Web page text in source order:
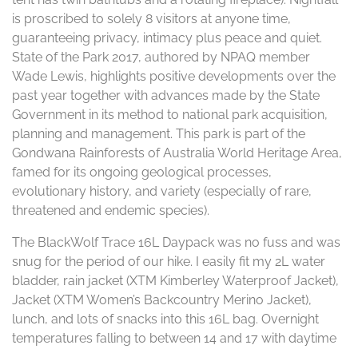
is proscribed to solely 8 visitors at anyone time,
guaranteeing privacy, intimacy plus peace and quiet.
State of the Park 2017, authored by NPAQ member
Wade Lewis, highlights positive developments over the
past year together with advances made by the State
Government in its method to national park acquisition,
planning and management. This park is part of the
Gondwana Rainforests of Australia World Heritage Area,
famed for its ongoing geological processes,
evolutionary history, and variety (especially of rare,
threatened and endemic species).
The BlackWolf Trace 16L Daypack was no fuss and was
snug for the period of our hike. I easily fit my 2L water
bladder, rain jacket (XTM Kimberley Waterproof Jacket),
Jacket (XTM Women’s Backcountry Merino Jacket),
lunch, and lots of snacks into this 16L bag. Overnight
temperatures falling to between 14 and 17 with daytime